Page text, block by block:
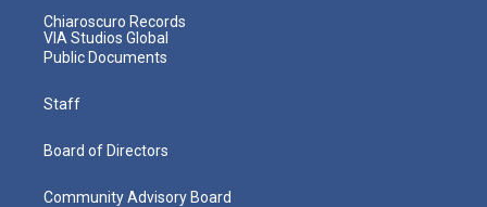
Chiaroscuro Records
VIA Studios Global
Public Documents
Staff
Board of Directors
Community Advisory Board